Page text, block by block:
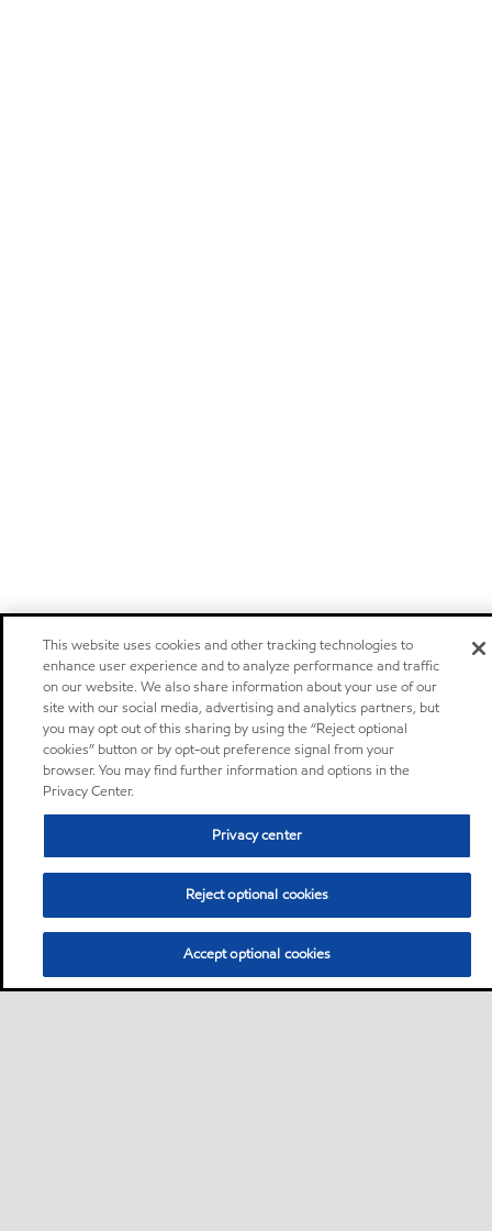
This website uses cookies and other tracking technologies to
enhance user experience and to analyze performance and traffic
on our website. We also share information about your use of our
site with our social media, advertising and analytics partners, but
you may opt out of this sharing by using the “Reject optional
cookies” button or by opt-out preference signal from your
browser. You may find further information and options in the
Privacy Center.
Privacy center
Reject optional cookies
Accept optional cookies